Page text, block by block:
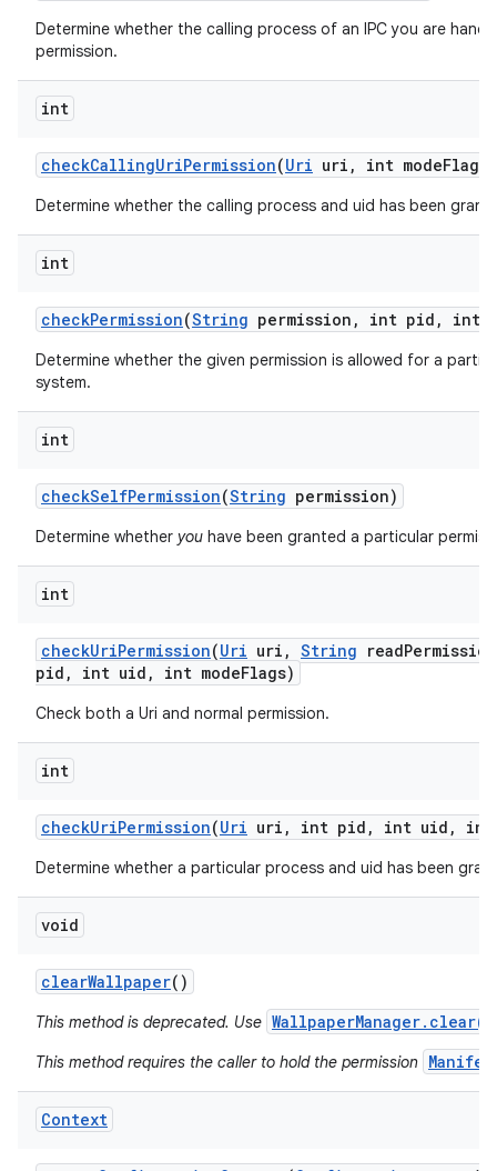
Determine whether the calling process of an IPC you are
permission.
int
checkCallingUriPermission(Uri uri , int modeFlags)
Determine whether the calling process and uid has been
int
checkPermission(String permission , int pid , int
Determine whether the given permission is allowed for a
system.
int
checkSelfPermission(String permission)
Determine whether you have been granted a particular
int
checkUriPermission(Uri uri , String readPermission
pid , int uid , int modeFlags)
Check both a Uri and normal permission.
int
checkUriPermission(Uri uri , int pid , int uid , int
Determine whether a particular process and uid has been
void
clearWallpaper()
This method is deprecated. Use WallpaperManager.clear()
This method requires the caller to hold the permission
Context